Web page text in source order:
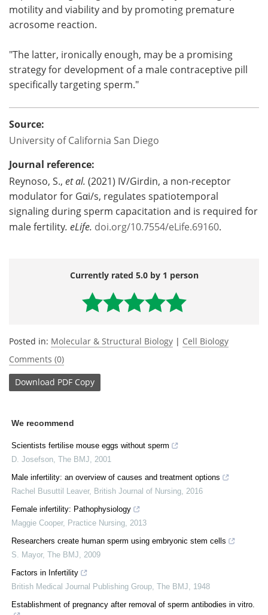
motility and viability and by promoting premature
acrosome reaction.
"The latter, ironically enough, may be a promising
strategy for development of a male contraceptive pill
specifically targeting sperm."
Source:
University of California San Diego
Journal reference:
Reynoso, S., et al. (2021) IV/Girdin, a non-receptor
modulator for Gαi/s, regulates spatiotemporal
signaling during sperm capacitation and is required for
male fertility. eLife. doi.org/10.7554/eLife.69160.
Currently rated 5.0 by 1 person
Posted in: Molecular & Structural Biology | Cell Biology
Comments (0)
Download PDF Copy
We recommend
Scientists fertilise mouse eggs without sperm
D. Josefson The BMJ
2001
Male infertility: an overview of causes and treatment options
Rachel Busuttil Leaver, British Journal of Nursing 2016
Female infertility: Pathophysiology
Maggie Cooper, Practice Nursing 2013
Researchers create human sperm using embryonic stem cells
S. Mayor, The BMJ
2009
Factors in Infertility
British Medical Journal Publishing Group The BMJ
1948
Establishment of pregnancy after removal of sperm antibodies in vitro.